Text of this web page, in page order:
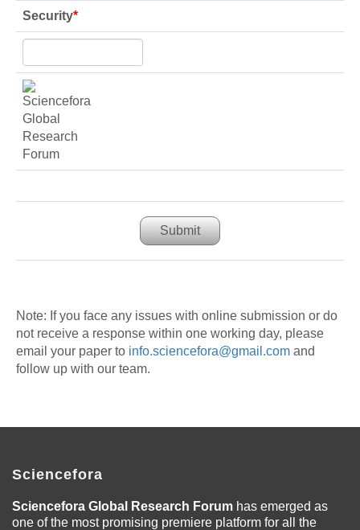
Security*
Submit
Note: If you face any issues with online submission or do
not receive a response within one working day, please
email your paper to info.sciencefora@gmail.com and
follow up with our team.
Sciencefora
Sciencefora Global Research Forum has emerged as
one of the most promising premiere platform for all the